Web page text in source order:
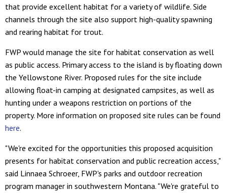
that provide excellent habitat for a variety of wildlife. Side
channels through the site also support high-quality spawning
and rearing habitat for trout.
FWP would manage the site for habitat conservation as well
as public access. Primary access to the island is by floating down
the Yellowstone River. Proposed rules for the site include
allowing float-in camping at designated campsites, as well as
hunting under a weapons restriction on portions of the
property. More information on proposed site rules can be found
here.
"We're excited for the opportunities this proposed acquisition
presents for habitat conservation and public recreation access,"
said Linnaea Schroeer, FWP's parks and outdoor recreation
program manager in southwestern Montana. "We're grateful to